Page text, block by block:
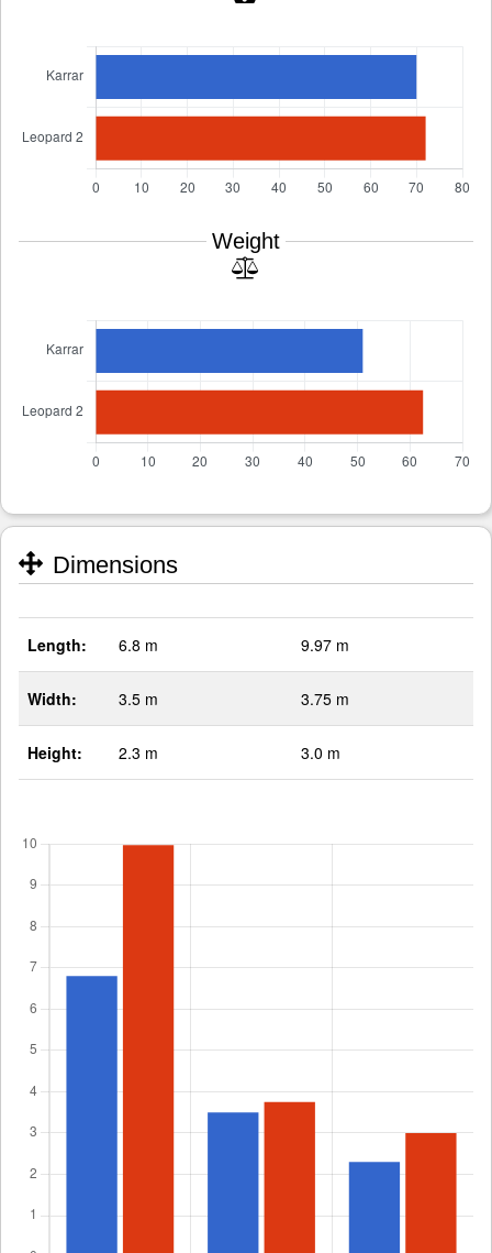
Weight
Dimensions
Length: 6.8 m 9.97 m
Width: 3.5 m 3.75 m
Height: 2.3 m 3.0 m